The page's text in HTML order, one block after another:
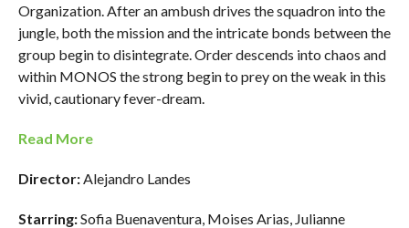
Organization. After an ambush drives the squadron into the
jungle, both the mission and the intricate bonds between the
group begin to disintegrate. Order descends into chaos and
within MONOS the strong begin to prey on the weak in this
vivid, cautionary fever-dream.
Read More
Director:Alejandro Landes
Starring:Sofia Buenaventura, Moises Arias, Julianne